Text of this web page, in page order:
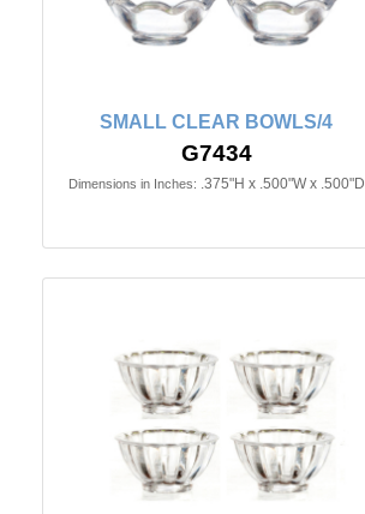
SMALL CLEAR BOWLS/4
G7434
Dimensions in Inches: .375"H x .500"W x .500"D